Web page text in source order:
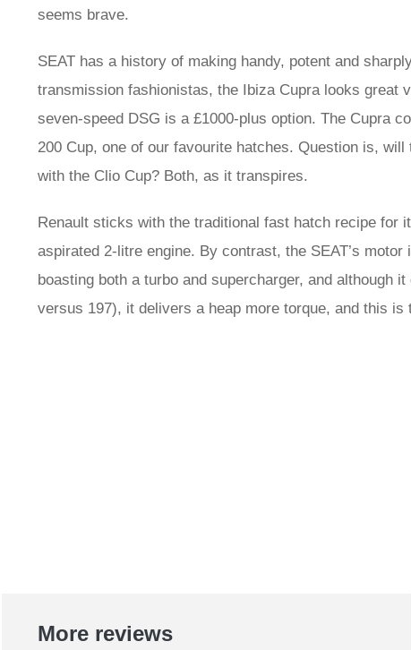
seems brave.
SEAT has a history of making handy, potent and
transmission fashionistas, the Ibiza Cupra looks great
seven-speed DSG is a £1000-plus option. The Cupra
200 Cup, one of our favourite hatches. Question is,
with the Clio Cup? Both, as it transpires.
Renault sticks with the traditional fast hatch recipe for
aspirated 2-litre engine. By contrast, the SEAT’s
boasting both a turbo and supercharger, and although
versus 197), it delivers a heap more torque, and this
More reviews